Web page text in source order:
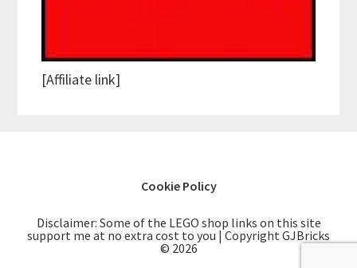
[Affiliate link]
Cookie Policy
Disclaimer: Some of the LEGO shop links on this site
support me at no extra cost to you | Copyright GJBricks
© 2026